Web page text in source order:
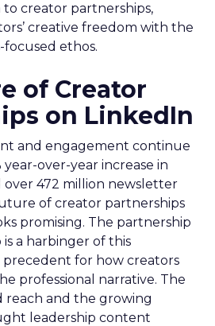
creator partnerships,
creative freedom with the
focused ethos.
of Creator
on LinkedIn
and engagement continue
over-year increase in
472 million newsletter
of creator partnerships
promising. The partnership
a harbinger of this
for how creators
professional narrative. The
reach and the growing
leadership content